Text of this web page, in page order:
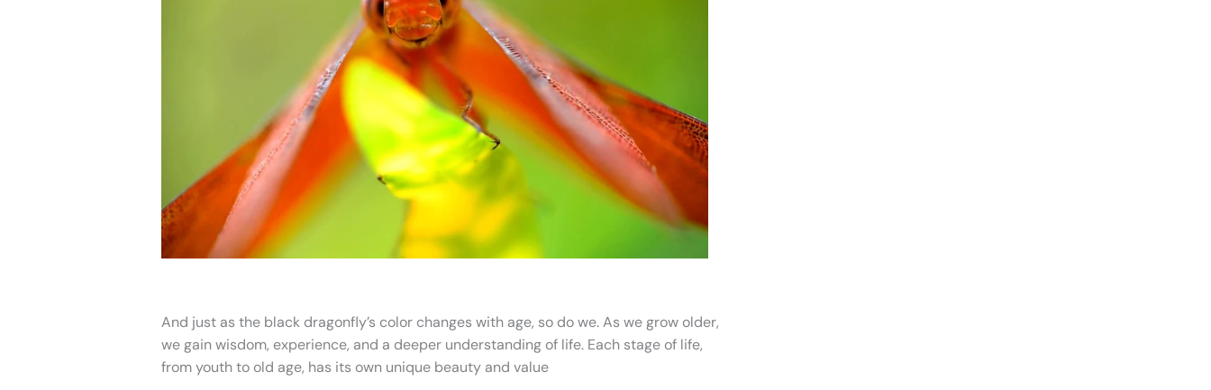
And just as the black dragonfly’s color changes with age, so do we. As we grow older,
we gain wisdom, experience, and a deeper understanding of life. Each stage of life,
from youth to old age, has its own unique beauty and value